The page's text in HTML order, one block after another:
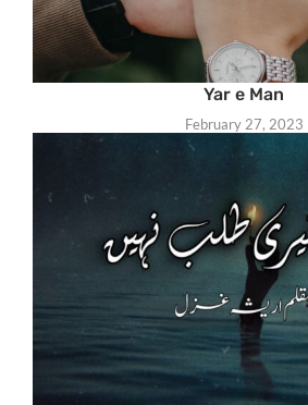
Yar e Man
February 27, 2023